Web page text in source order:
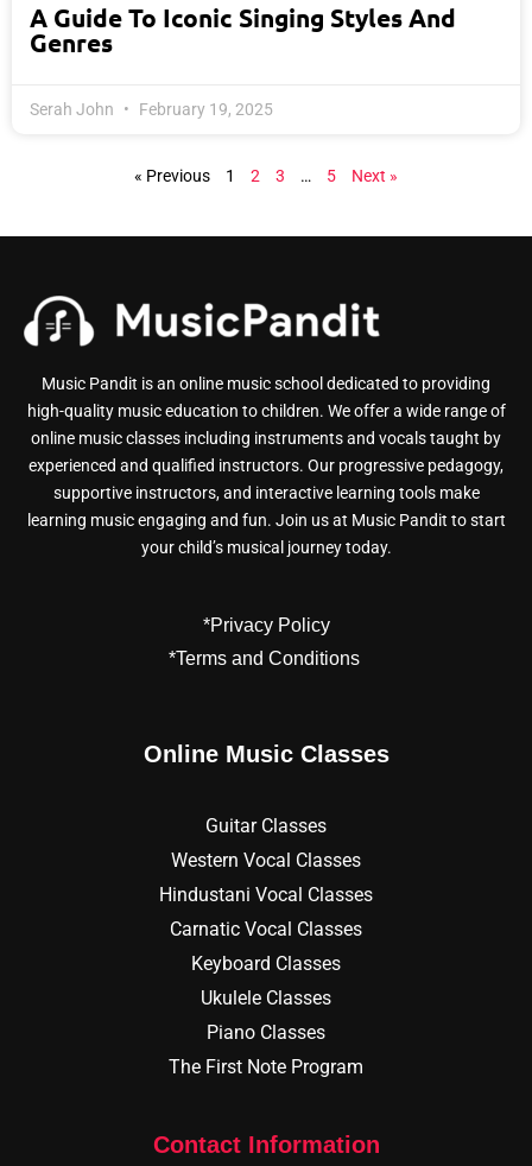
A Guide To Iconic Singing Styles And
Genres
Serah John February 19, 2025
« Previous 1 2 3 … 5 Next »
Music Pandit is an online music school dedicated to providing
high-quality music education to children. We offer a wide range of
online music classes including instruments and vocals taught by
experienced and qualified instructors. Our progressive pedagogy,
supportive instructors, and interactive learning tools make
learning music engaging and fun. Join us at Music Pandit to start
your child’s musical journey today.
*Privacy Policy
*Terms and Conditions
Online Music Classes
Guitar Classes
Western Vocal Classes
Hindustani Vocal Classes
Carnatic Vocal Classes
Keyboard Classes
Ukulele Classes
Piano Classes
The First Note Program
Contact Information